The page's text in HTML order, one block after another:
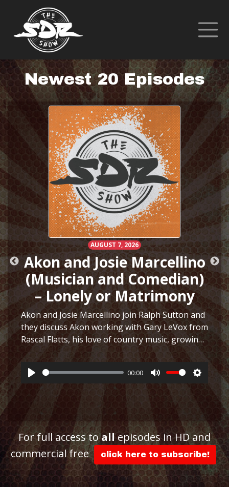
Newest 20 Episodes
AUGUST 7, 2026
Akon and Josie Marcellino
(Musician and Comedian)
– Lonely or Matrimony
Akon and Josie Marcellino join Ralph Sutton and
they discuss Akon working with Gary LeVox from
Rascal Flatts, his love of country music, growing
up playing multiple instruments, working on I
Just Had Sex with The Lonely Island, selling
hair… More
Play
00:00
Mute Settings
For full access toallepisodes in HD and
commercial free
click here to subscribe!